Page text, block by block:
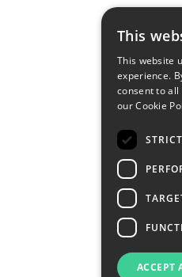
This
This website
experience.
consent to all
our Cookie
ACCEPT